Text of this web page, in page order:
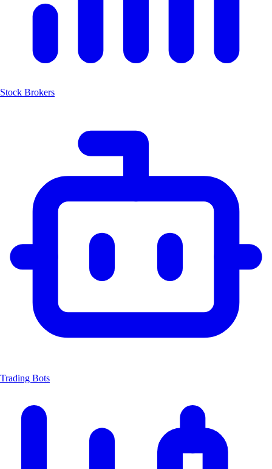
Stock Brokers
Trading Bots